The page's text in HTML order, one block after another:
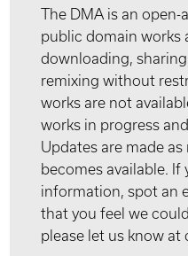
The DMA is an open-
public domain works
downloading,
remixing without
works are not
works in progress
Updates are made
becomes available. If
information, spot an
that you feel we
please let us know at